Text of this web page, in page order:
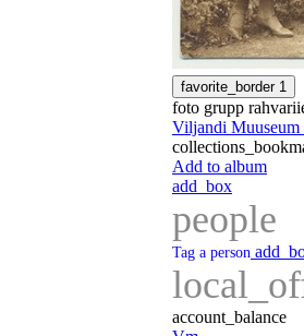
favorite_border 1
foto grupp
Viljandi
Add to album
add_box
people
Tag a person
account_balance